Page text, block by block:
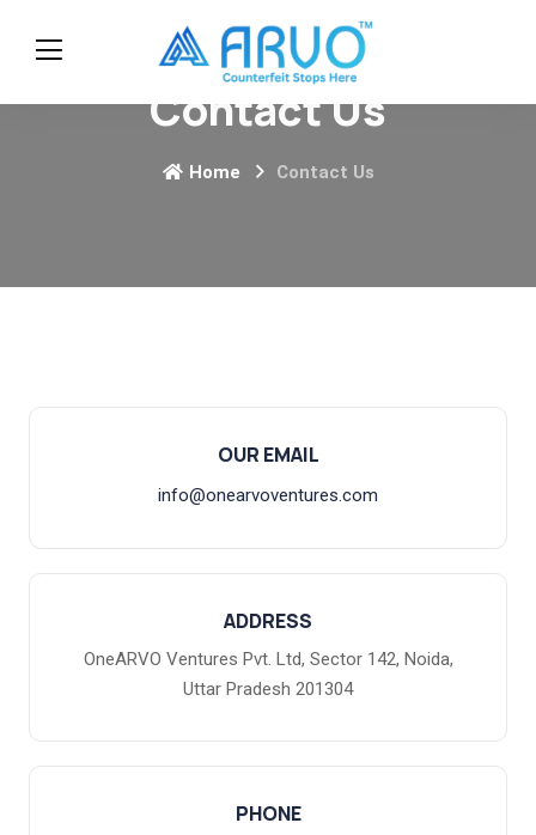
Contact Us
Home Contact Us
OUR EMAIL
info@onearvoventures.com
ADDRESS
OneARVO Ventures Pvt. Ltd, Sector 142, Noida,
Uttar Pradesh 201304
PHONE